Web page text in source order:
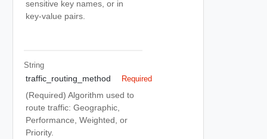
sensitive key names, or in
key-value pairs.
String
traffic_routing_method Required
(Required) Algorithm used to
route traffic: Geographic,
Performance, Weighted, or
Priority.